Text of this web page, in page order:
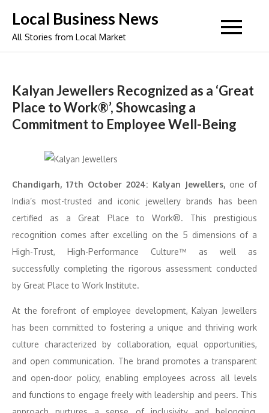
content
Local Business News
All Stories from Local Market
Kalyan Jewellers Recognized as a ‘Great
Place to Work®’, Showcasing a
Commitment to Employee Well-Being
Chandigarh, 17th October 2024: Kalyan Jewellers,one of
India’s most-trusted and iconic jewellery brands has been
certified as a Great Place to Work®. This prestigious
recognition comes after excelling on the 5 dimensions of a
High-Trust, High-Performance Culture™ as well as
successfully completing the rigorous assessment conducted
by Great Place to Work Institute.
At the forefront of employee development, Kalyan Jewellers
has been committed to fostering a unique and thriving work
culture characterized by collaboration, equal opportunities,
and open communication. The brand promotes a transparent
and open-door policy, enabling employees across all levels
and functions to engage freely with leadership and peers. This